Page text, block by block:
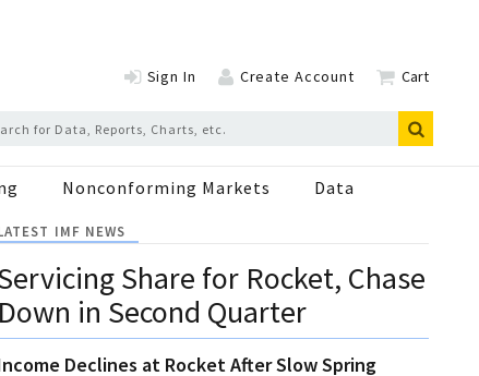
Sign In Create Account Cart
Nonconforming Markets Data
IMF NEWS
Share for Rocket, Chase
Down in Second Quarter
Declines at Rocket After Slow Spring